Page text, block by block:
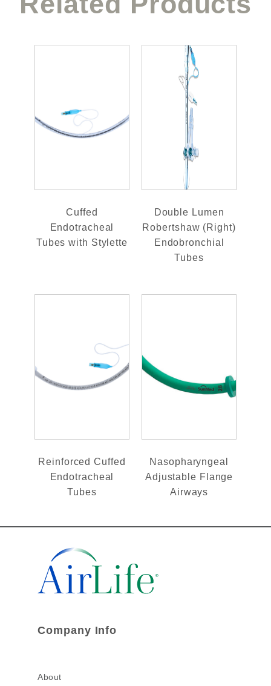
Cuffed
Endotracheal
Tubes with Stylette
Double Lumen
Robertshaw (Right)
Endobronchial
Tubes
Reinforced Cuffed
Endotracheal
Tubes
Nasopharyngeal
Adjustable Flange
Airways
Company Info
About